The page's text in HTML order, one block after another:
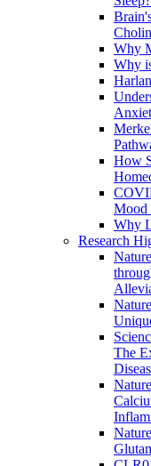
Why
Why
How
Mood
Why
Research
The